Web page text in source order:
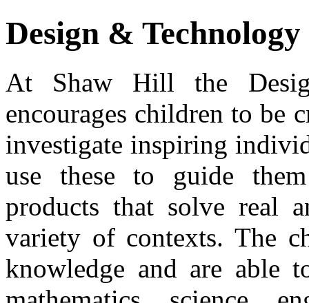
Design & Technology
At Shaw Hill the
encourages children to be
investigate inspiring
use these to guide
products that solve real
variety of contexts. The
knowledge and are able